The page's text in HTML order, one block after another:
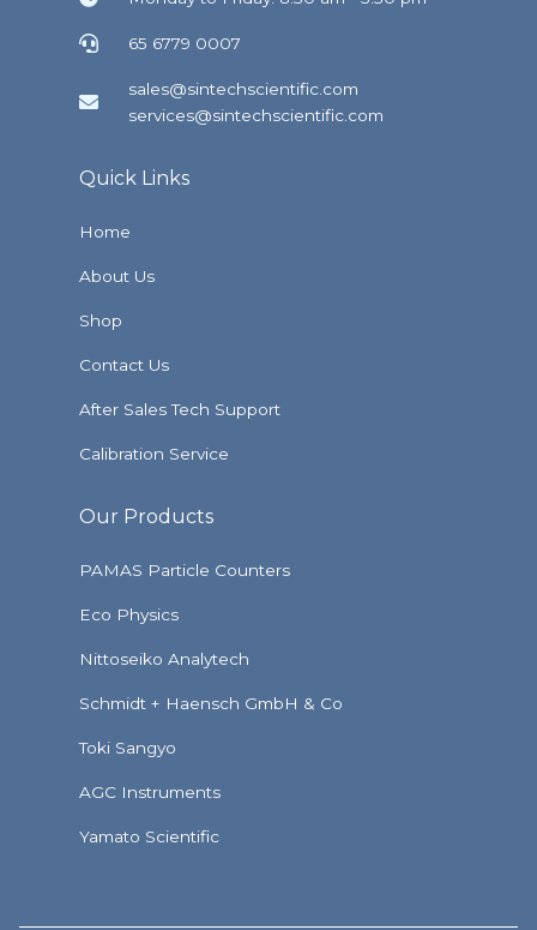
65 6779 0007
sales@sintechscientific.com
services@sintechscientific.com
Quick Links
Home
About Us
Shop
Contact Us
After Sales Tech Support
Calibration Service
Our Products
PAMAS Particle Counters
Eco Physics
Nittoseiko Analytech
Schmidt + Haensch GmbH & Co
Toki Sangyo
AGC Instruments
Yamato Scientific